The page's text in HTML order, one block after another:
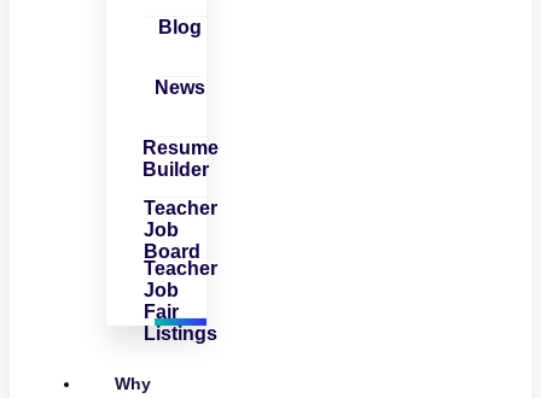
Blog
News
Resume
Builder
Teacher
Job
Board
Teacher
Job
Fair
Listings
Why